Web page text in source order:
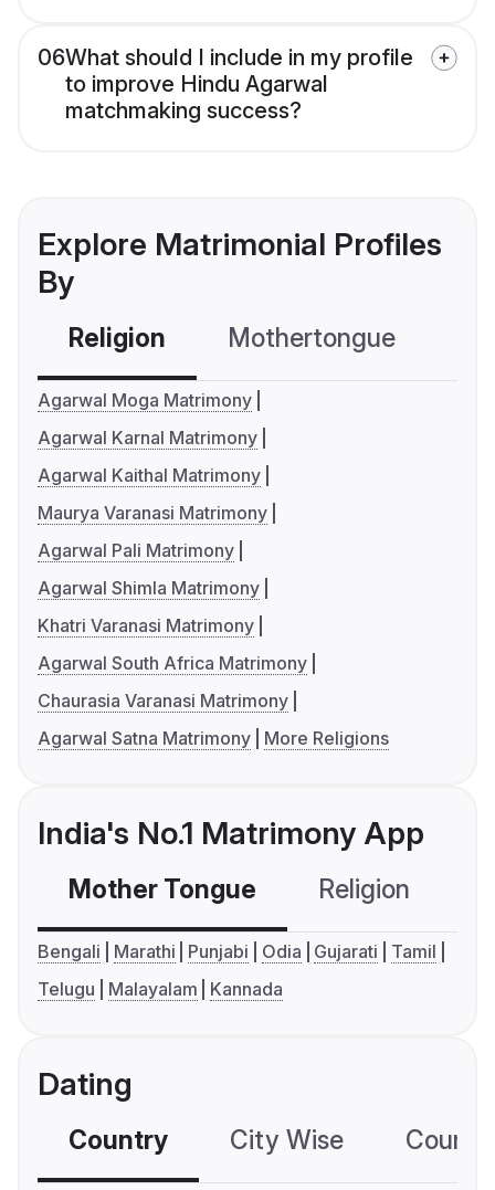
06What should I include in my profile
to improve Hindu Agarwal
matchmaking success?
Explore Matrimonial Profiles
By
Religion Mothertongue
Agarwal Moga Matrimony
Agarwal Karnal Matrimony
Agarwal Kaithal Matrimony
Maurya Varanasi Matrimony
Agarwal Pali Matrimony
Agarwal Shimla Matrimony
Khatri Varanasi Matrimony
Agarwal South Africa Matrimony
Chaurasia Varanasi Matrimony
Agarwal Satna Matrimony
More Religions
India's No.1 Matrimony App
Mother Tongue Religion
Bengali Marathi Punjabi Odia Gujarati
Tamil
Telugu
Malayalam Kannada
Dating
Country City Wise